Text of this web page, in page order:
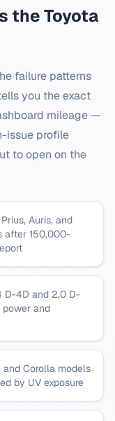
theToyota
failure patterns
you the exact
mileage —
issue profile
to open on the
Auris, and
after 150,000-
D-4D and 2.0 D-
and
and Corolla models
by UV exposure